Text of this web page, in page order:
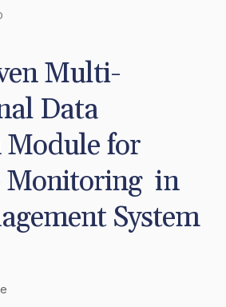
Multi-
Data
Module for
Monitoring  in
System